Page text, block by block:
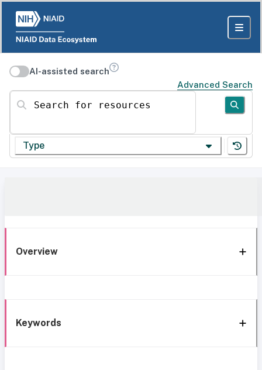
AI-assisted search
Advanced Search
Search for resources
Type
Overview
Keywords